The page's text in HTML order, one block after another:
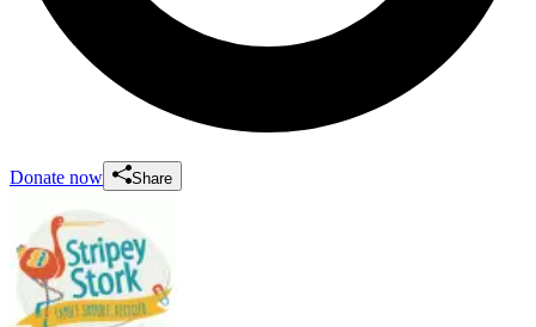
Donate now Share